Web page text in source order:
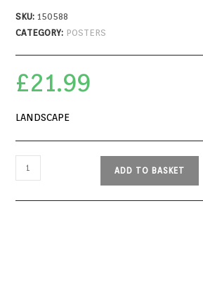
SKU:150588
CATEGORY: POSTERS
£21.99
LANDSCAPE
ADD TO BASKET